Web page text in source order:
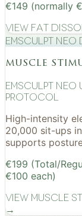
€149 (normally
View Fat
EMSculpt
muscle
EMSculpt
Protocol
High-intensity
20,000 sit-ups
supports
€199 (Total/
€100 each)
View Muscle
→